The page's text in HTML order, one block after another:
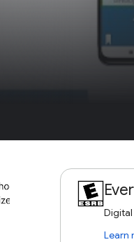
Digital
Learn